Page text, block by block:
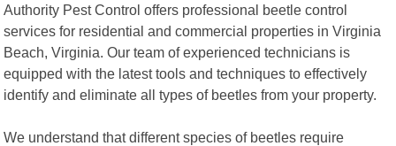
Authority Pest Control offers professional beetle control
services for residential and commercial properties in Virginia
Beach, Virginia. Our team of experienced technicians is
equipped with the latest tools and techniques to effectively
identify and eliminate all types of beetles from your property.
We understand that different species of beetles require